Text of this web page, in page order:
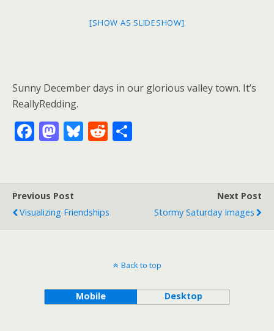
[SHOW AS SLIDESHOW]
Sunny December days in our glorious valley town. It’s
ReallyRedding.
F
b
o
M
d
o
Bl
y
R
t
Previous Post
Visualizing Friendships
Next Post
Stormy Saturday Images
Back to top
Mobile Desktop